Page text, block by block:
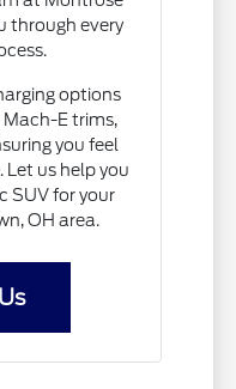
through every
options
E trims,
you feel
us help you
SUV for your
OH area.